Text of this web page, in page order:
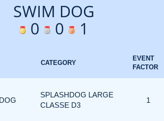
SWIM DOG
0
0 1
CATEGORY
EVENT
FACTOR
SPLASHDOG LARGE
CLASSE D3
1